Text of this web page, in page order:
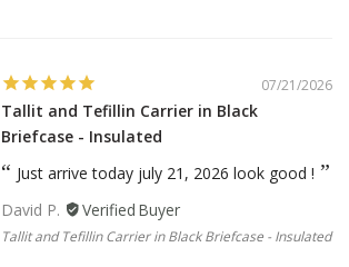
07/21/2026
Tallit and Tefillin Carrier in Black
Briefcase - Insulated
Just arrive today july 21, 2026 look good !
David P.
Tallit and Tefillin Carrier in Black Briefcase - Insulated